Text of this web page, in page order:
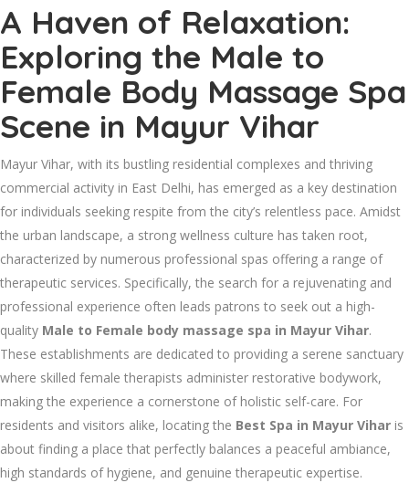
A Haven of Relaxation:
Exploring the Male to
Female Body Massage Spa
Scene in Mayur Vihar
Mayur Vihar, with its bustling residential complexes and thriving
commercial activity in East Delhi, has emerged as a key destination
for individuals seeking respite from the city’s relentless pace. Amidst
the urban landscape, a strong wellness culture has taken root,
characterized by numerous professional spas offering a range of
therapeutic services. Specifically, the search for a rejuvenating and
professional experience often leads patrons to seek out a high-
quality Male to Female body massage spa in Mayur Vihar.
These establishments are dedicated to providing a serene sanctuary
where skilled female therapists administer restorative bodywork,
making the experience a cornerstone of holistic self-care. For
residents and visitors alike, locating the Best Spa in Mayur Vihar is
about finding a place that perfectly balances a peaceful ambiance,
high standards of hygiene, and genuine therapeutic expertise.